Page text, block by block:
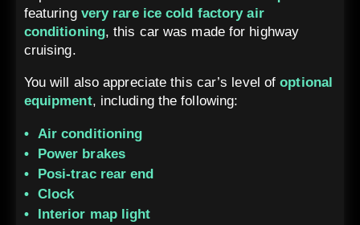
featuring very rare ice cold factory air
conditioning, this car was made for highway
cruising.
You will also appreciate this car’s level ofoptional
equipment, including the following:
Air conditioning
Power brakes
Posi-trac rear end
Clock
Interior map light